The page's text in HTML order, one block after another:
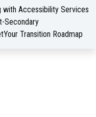
with Accessibility Services
Secondary
Your Transition Roadmap